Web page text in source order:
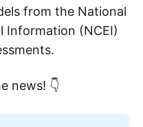
from the National
Information (NCEI)
news! 👇